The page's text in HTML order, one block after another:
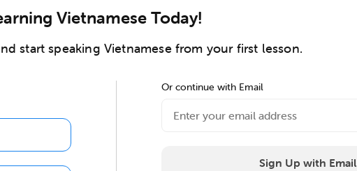
Vietnamese Today!
start speaking Vietnamese from your first lesson.
Or continue with Email
Sign Up with Email